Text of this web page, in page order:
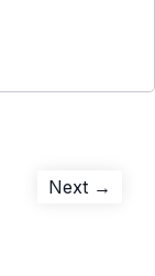
Next →